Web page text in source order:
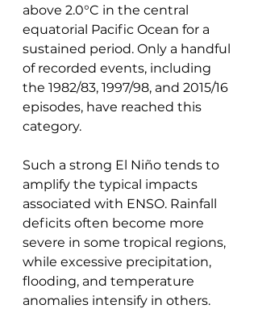
above 2.0°C in the central
equatorial Pacific Ocean for a
sustained period. Only a handful
of recorded events, including
the 1982/83, 1997/98, and 2015/16
episodes, have reached this
category.
Such a strong El Niño tends to
amplify the typical impacts
associated with ENSO. Rainfall
deficits often become more
severe in some tropical regions,
while excessive precipitation,
flooding, and temperature
anomalies intensify in others.